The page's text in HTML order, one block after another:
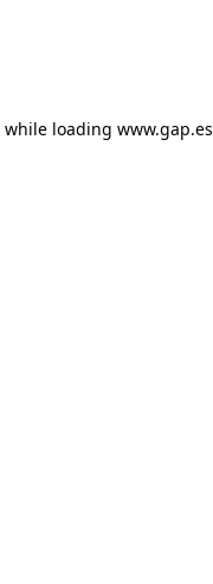
while loading www.gap.es